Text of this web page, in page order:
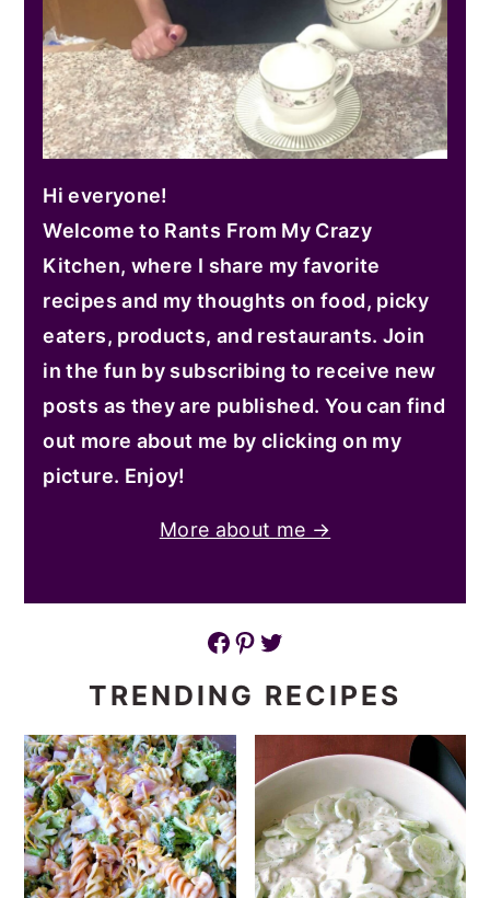
Hi everyone!
Welcome to Rants From My Crazy
Kitchen, where I share my favorite
recipes and my thoughts on food, picky
eaters, products, and restaurants. Join
in the fun by subscribing to receive new
posts as they are published. You can find
out more about me by clicking on my
picture. Enjoy!
More about me →
Facebook Pinterest Twitter
TRENDING RECIPES